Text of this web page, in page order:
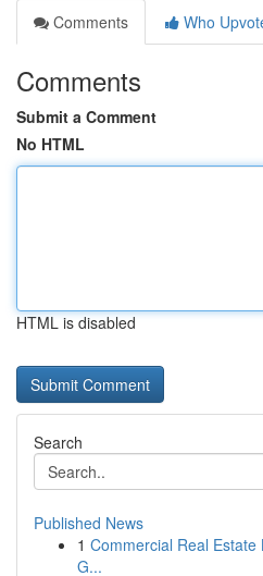
Comments
Who
Comments
Submit a Comment
No HTML
HTML is disabled
Search
Published News
1 Commercial Real
G...